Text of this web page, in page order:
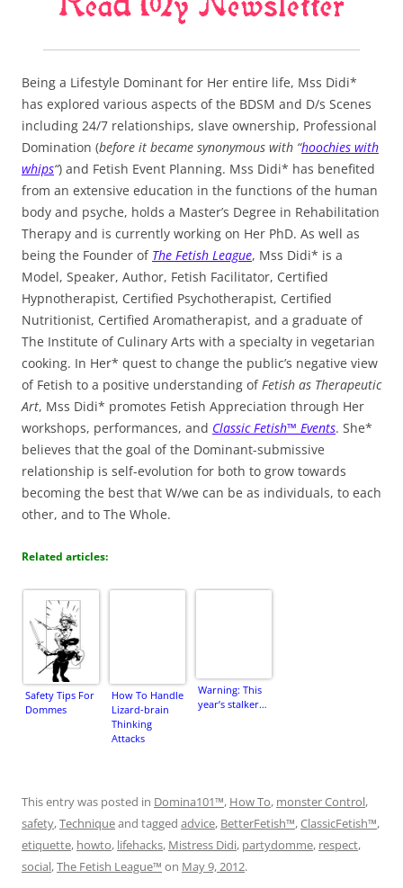
Being a Lifestyle Dominant for Her entire life, Mss Didi*
has explored various aspects of the BDSM and D/s Scenes
including 24/7 relationships, slave ownership, Professional
Domination (before it became synonymous with “hoochies with
whips“) and Fetish Event Planning. Mss Didi* has benefited
from an extensive education in the functions of the human
body and psyche, holds a Master’s Degree in Rehabilitation
Therapy and is currently working on Her PhD. As well as
being the Founder of The Fetish League, Mss Didi* is a
Model, Speaker, Author, Fetish Facilitator, Certified
Hypnotherapist, Certified Psychotherapist, Certified
Nutritionist, Certified Aromatherapist, and a graduate of
The Institute of Culinary Arts with a specialty in vegetarian
cooking. In Her* quest to change the public’s negative view
of Fetish to a positive understanding ofFetish as Therapeutic
Art, Mss Didi* promotes Fetish Appreciation through Her
workshops, performances, and Classic Fetish™ Events. She*
believes that the goal of the Dominant-submissive
relationship is self-evolution for both to grow towards
becoming the best that W/we can be as individuals, to each
other, and to The Whole.
Related articles:
Safety Tips For
Dommes
How To Handle
Lizard-brain
Thinking
Attacks
Warning: This
year’s stalker…
This entry was posted in Domina101™, How To, monster Control,
safety,Techniqueand tagged advice, BetterFetish™,ClassicFetish™,
etiquette, howto, lifehacks, Mistress Didi, partydomme, respect,
social,The Fetish League™ on May 9, 2012.